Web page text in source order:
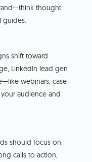
thought
guides.
shift toward
LinkedIn lead gen
webinars, case
audience and
should focus on
calls to action,